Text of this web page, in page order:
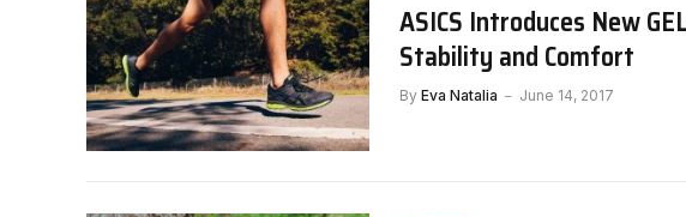
ASICS Introduces New
Stability and Comfort
By Eva Natalia June 14, 2017